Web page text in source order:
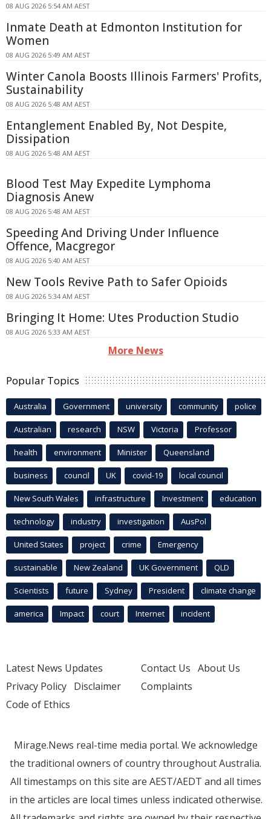
08 AUG 2026 5:54 AM AEST
Inmate Death at Edmonton Institution for
Women
08 AUG 2026 5:49 AM AEST
Winter Canola Boosts Illinois Farmers' Profits,
Sustainability
08 AUG 2026 5:48 AM AEST
Entanglement Enabled By, Not Despite,
Dissipation
08 AUG 2026 5:48 AM AEST
Blood Test May Expedite Lymphoma
Diagnosis Anew
08 AUG 2026 5:48 AM AEST
Speeding And Driving Under Influence
Offence, Macgregor
08 AUG 2026 5:40 AM AEST
New Tools Revive Path to Safer Opioids
08 AUG 2026 5:34 AM AEST
Bringing It Home: Utes Production Studio
08 AUG 2026 5:33 AM AEST
More News
Popular Topics
Australia Government university community police
Australian research NSW Victoria Professor
health environment Minister Queensland
business council UK covid-19 local council
New South Wales infrastructure Investment education
technology industry investigation AusPol
United States project crime Emergency
sustainable New Zealand UK Government QLD
Scientists future Sydney President climate change
america Impact court Internet incident
Latest News Updates
Privacy Policy Disclaimer
Code of Ethics
Contact Us About Us
Complaints
Mirage.News real-time media portal. We acknowledge
the traditional owners of country throughout Australia.
All timestamps on this site are AEST/AEDT and all times
in the articles are local times unless indicated otherwise.